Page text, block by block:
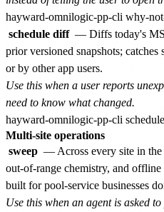
schedule diff — Diffs today's
prior versioned snapshots;
or by other app users.
Use this when a user reports
need to know what changed.
Multi-site operations
sweep — Across every site in the
out-of-range chemistry, and
built for pool-service businesses
Use this when an agent is asked